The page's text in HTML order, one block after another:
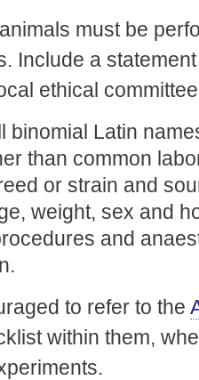
must be
Include a
ethical
binomial Latin
than common
or strain and
weight, sex and
and
to refer to the
within them,